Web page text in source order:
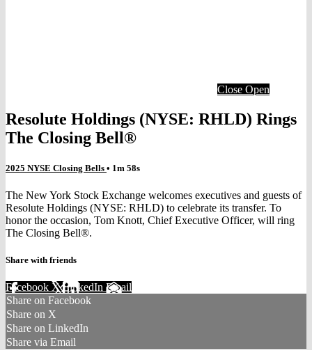
Close Open
Resolute Holdings (NYSE: RHLD) Rings
The Closing Bell®
2025 NYSE Closing Bells • 1m 58s
The New York Stock Exchange welcomes executives and guests of
Resolute Holdings (NYSE: RHLD) to celebrate its transfer. To
honor the occasion, Tom Knott, Chief Executive Officer, will ring
The Closing Bell®.
Share with friends
Facebook XLinkedIn Email
Share on Facebook
Share on X
Share on LinkedIn
Share via Email